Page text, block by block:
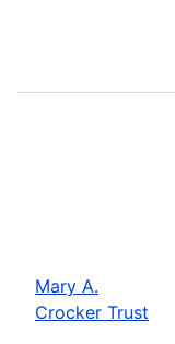
Mary A.
Crocker Trust